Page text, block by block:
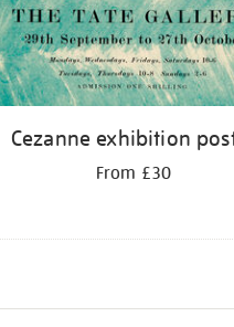
Cezanne exhibition
From £30